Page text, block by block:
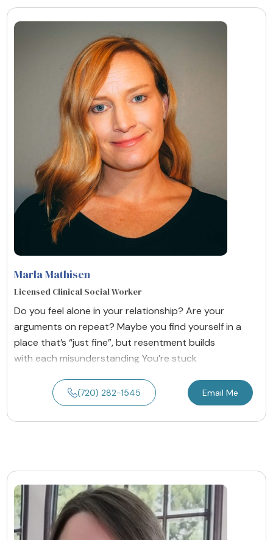
Marla Mathisen
Licensed Clinical Social Worker
Do you feel alone in your relationship? Are your
arguments on repeat? Maybe you find yourself in a
place that’s “just fine”, but resentment builds
with each misunderstanding You’re stuck
(720) 282-1545 Email Me